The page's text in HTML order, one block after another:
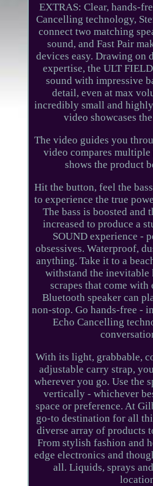
EXTRAS: Clear, hands-
Cancelling technology,
connect two matching
sound, and Fast Pair
devices easy. Drawing on
expertise, the ULT
sound with impressive
detail, even at max
incredibly small and
video showcases
The video guides you
video compares
shows the product
Hit the button, feel the
to experience the true
The bass is boosted and
increased to produce a
SOUND experience -
obsessives. Waterproof,
anything. Take it to a
withstand the inevitable
scrapes that come with
Bluetooth speaker can
non-stop. Go hands-free -
Echo Cancelling
With its light, grabbable,
adjustable carry strap,
wherever you go. Use the
vertically - whichever
space or preference. At
go-to destination for all
diverse array of products
From stylish fashion and
edge electronics and
all. Liquids, sprays